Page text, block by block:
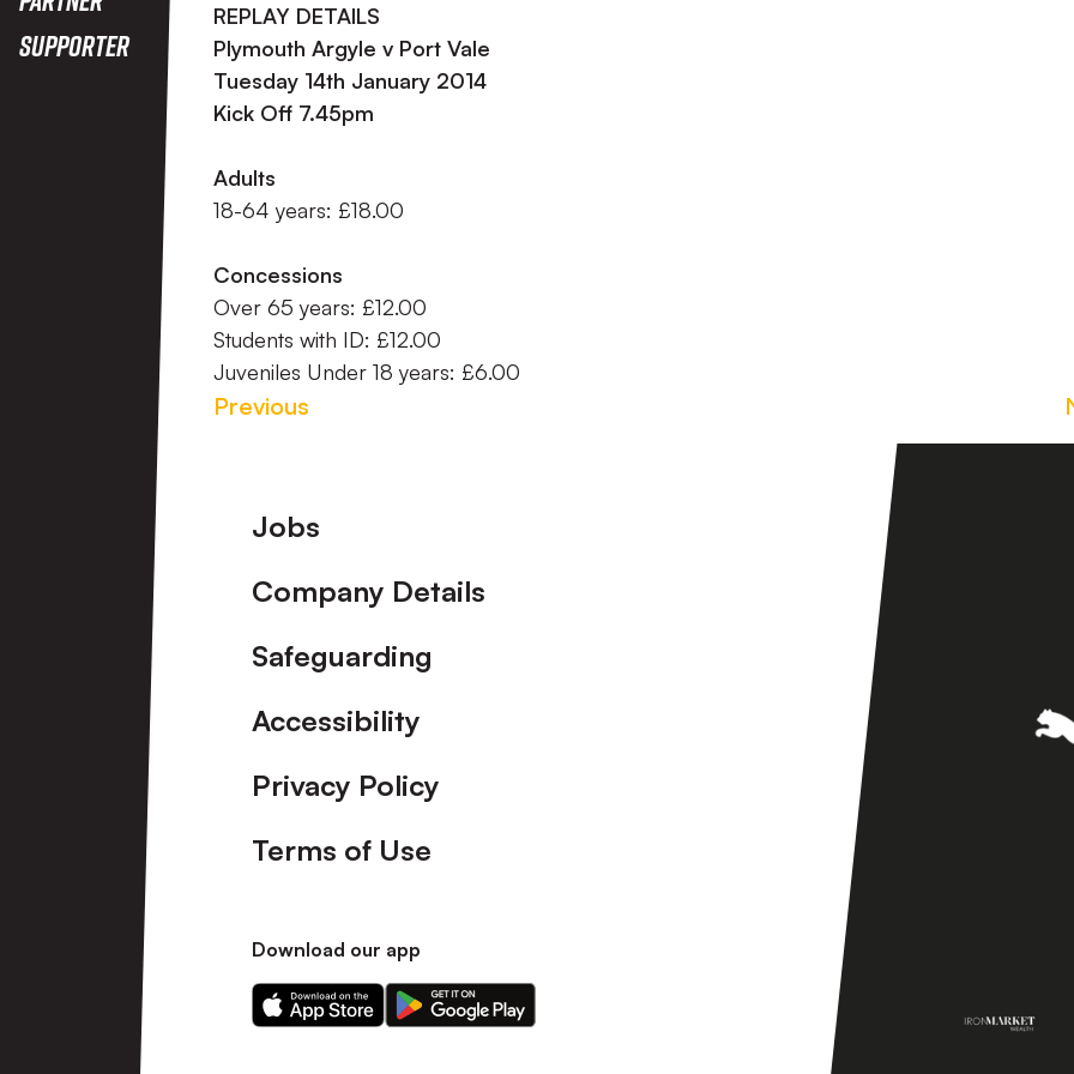
Supporter
REPLAY DETAILS
Plymouth Argyle v Port Vale
Tuesday 14th January 2014
Kick Off 7.45pm
Adults
18-64 years: £18.00
Concessions
Over 65 years: £12.00
Students with ID: £12.00
Juveniles Under 18 years: £6.00
Previous
Footer
Jobs
Company Details
Safeguarding
Accessibility
Privacy Policy
Terms of Use
Download our app
Download
our
Download
our